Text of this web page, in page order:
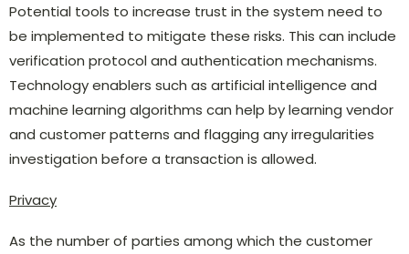
Potential tools to increase trust in the system need to
be implemented to mitigate these risks. This can include
verification protocol and authentication mechanisms.
Technology enablers such as artificial intelligence and
machine learning algorithms can help by learning vendor
and customer patterns and flagging any irregularities
investigation before a transaction is allowed.
Privacy
As the number of parties among which the customer